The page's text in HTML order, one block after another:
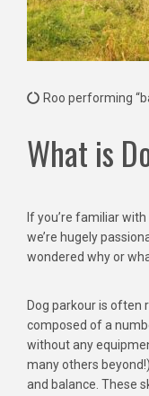
Roo performing
What is
If you’re familiar
we’re hugely
wondered why or
Dog parkour is often
composed of a
without any
many others
and balance. These